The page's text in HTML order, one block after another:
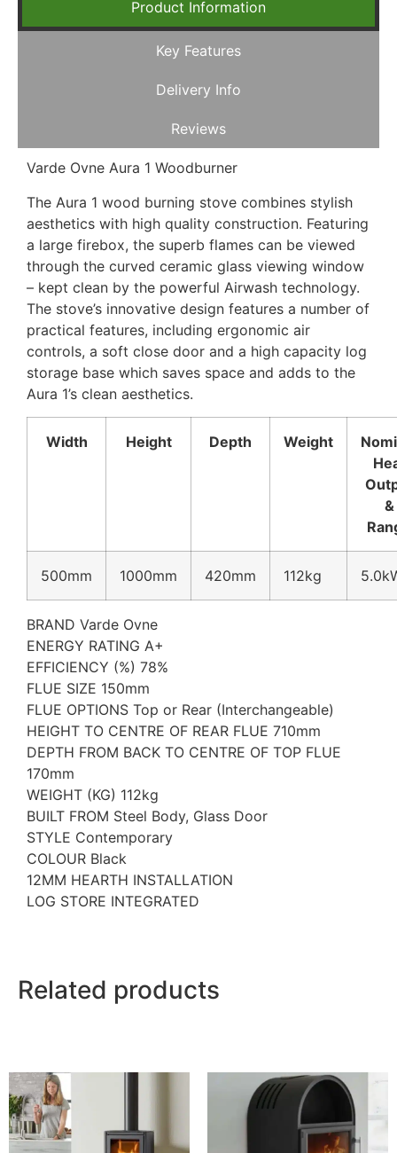
Product Information
Key Features
Delivery Info
Reviews
Varde Ovne Aura 1 Woodburner
The Aura 1 wood burning stove combines stylish
aesthetics with high quality construction. Featuring
a large firebox, the superb flames can be viewed
through the curved ceramic glass viewing window
– kept clean by the powerful Airwash technology.
The stove’s innovative design features a number of
practical features, including ergonomic air
controls, a soft close door and a high capacity log
storage base which saves space and adds to the
Aura 1’s clean aesthetics.
Width Height Depth Weight
&
500mm 1000mm 420mm 112kg
BRAND Varde Ovne
ENERGY RATING A+
EFFICIENCY (%) 78%
FLUE SIZE 150mm
FLUE OPTIONS Top or Rear (Interchangeable)
HEIGHT TO CENTRE OF REAR FLUE 710mm
DEPTH FROM BACK TO CENTRE OF TOP FLUE
170mm
WEIGHT (KG) 112kg
BUILT FROM Steel Body, Glass Door
STYLE Contemporary
COLOUR Black
12MM HEARTH INSTALLATION
LOG STORE INTEGRATED
Related products